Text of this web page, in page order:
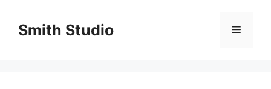
contentSmith Studio Menu